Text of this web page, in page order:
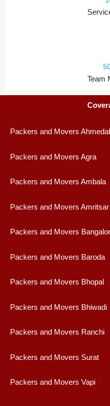
Team
Packers and Movers
Packers and Movers Agra
Packers and Movers Ambala
Packers and Movers Amritsar
Packers and Movers
Packers and Movers Baroda
Packers and Movers Bhopal
Packers and Movers Bhiwadi
Packers and Movers Ranchi
Packers and Movers Surat
Packers and Movers Vapi